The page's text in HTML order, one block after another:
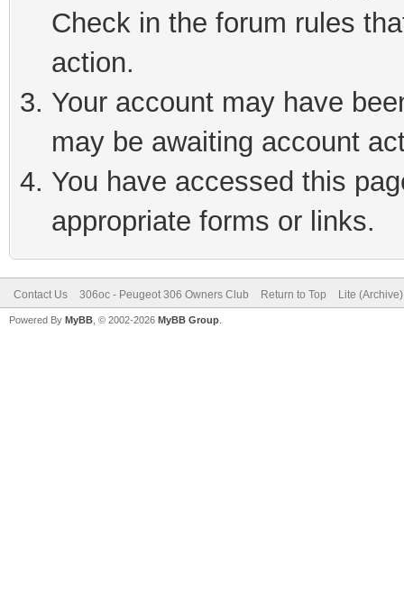
Check in the forum rules
action.
Your account may have
may be awaiting account
You have accessed this
appropriate forms or links.
Contact Us 306oc - Peugeot 306 Owners Club Return to Top Lite
Powered By MyBB , © 2002-2026 MyBB Group